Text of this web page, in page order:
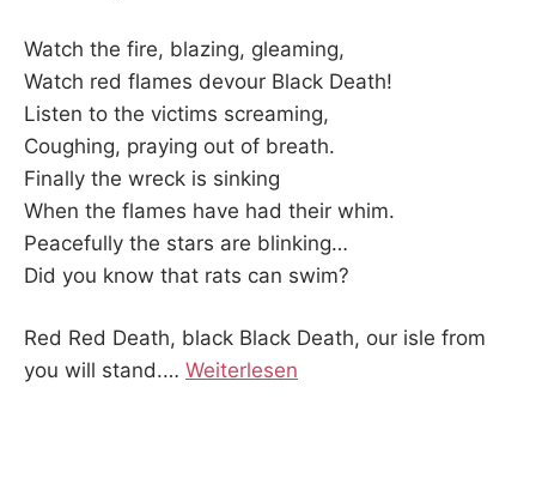
Watch the fire, blazing, gleaming,
Watch red flames devour Black Death!
Listen to the victims screaming,
Coughing, praying out of breath.
Finally the wreck is sinking
When the flames have had their whim.
Peacefully the stars are blinking…
Did you know that rats can swim?
Red Red Death, black Black Death, our isle from
you will stand.… Weiterlesen